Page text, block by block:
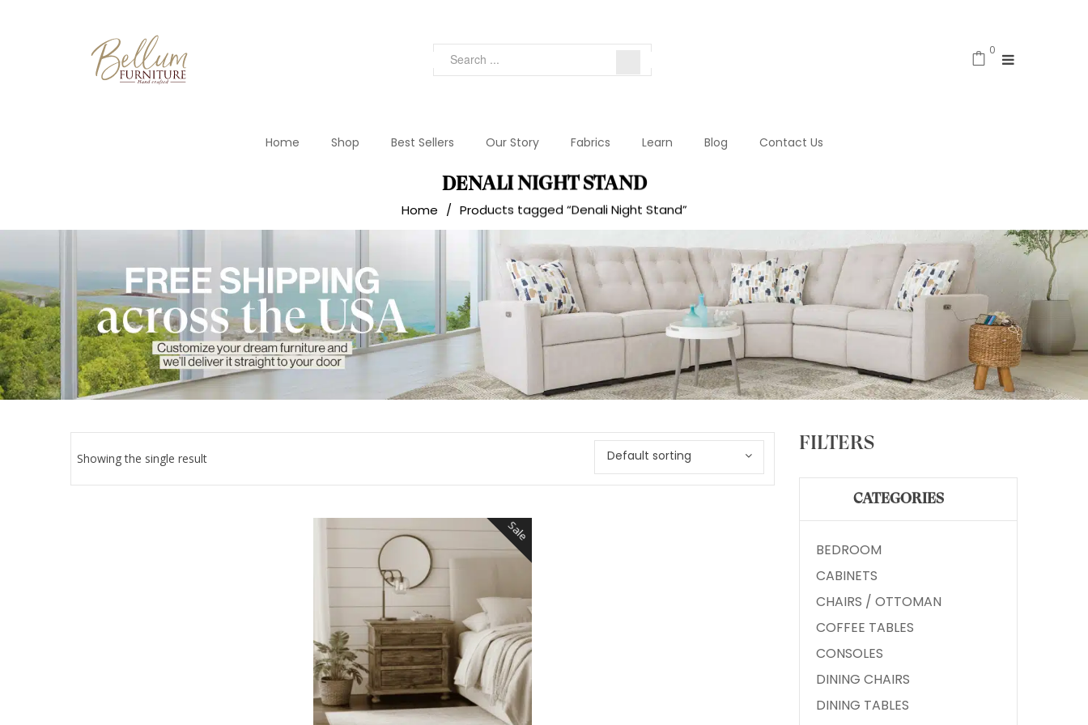
0
Home Shop Best Sellers Our Story Fabrics Learn Blog Contact Us
DENALI NIGHT STAND
Home / Products tagged “Denali Night Stand”
Showing the single result Default sorting
Sale
FILTERS
CATEGORIES
BEDROOM
CABINETS
CHAIRS / OTTOMAN
COFFEE TABLES
CONSOLES
DINING CHAIRS
DINING TABLES